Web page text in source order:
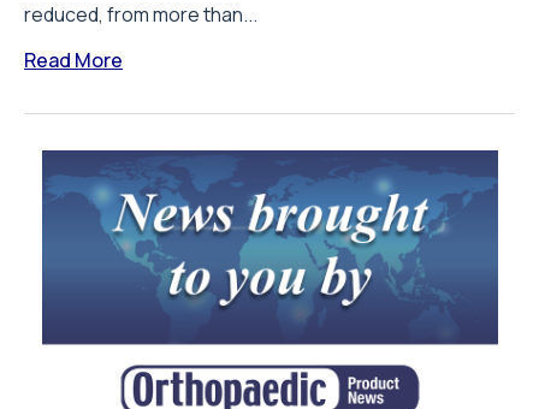
reduced, from more than...
Read More